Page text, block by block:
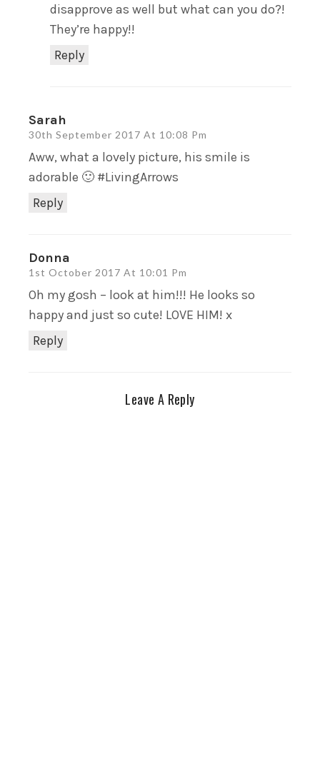
Reply
disapprove as well but what can you do?!
They’re happy!!
Sarah
30th September 2017 At 10:08 Pm
Reply
Aww, what a lovely picture, his smile is
adorable 🙂 #LivingArrows
Donna
1st October 2017 At 10:01 Pm
Reply
Oh my gosh – look at him!!! He looks so
happy and just so cute! LOVE HIM! x
Leave A Reply